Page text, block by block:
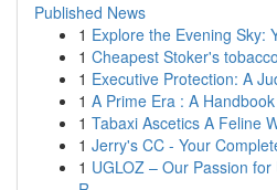
Published News
1 Explore the Evening Sky:
1 Cheapest Stoker's
1 Executive Protection: A
1 A Prime Era : A
1 Tabaxi Ascetics A Feline
1 Jerry's CC - Your
1 UGLOZ – Our Passion